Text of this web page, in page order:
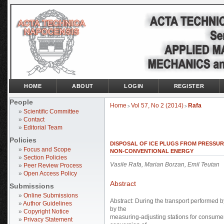
People
» Scientific Committee
» Contact
» Editorial Team
Policies
» Focus and Scope
» Section Policies
» Peer Review Process
» Open Access Policy
Submissions
» Online Submissions
» Author Guidelines
» Copyright Notice
» Privacy Statement
HOME ABOUT LOGIN REGISTER
Home > Vol 57, No 2 (2014) > Rafa
DISPOSAL OF ICE PLUGS FROM
NON-CONVENTIONAL ENERGY
Vasile Rafa, Marian Borzan, Emil Teutan
Abstract
Abstract: During the transport performed
by the
measuring-adjusting stations for